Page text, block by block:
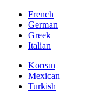
French
German
Greek
Italian
Korean
Mexican
Turkish